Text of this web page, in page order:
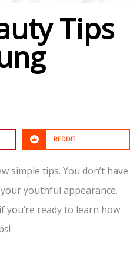
Tips
REDDIT
simple tips. You don’t have
youthful appearance.
you’re ready to learn how